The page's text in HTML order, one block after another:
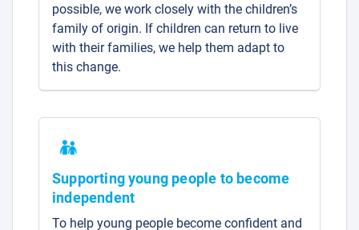
possible, we work closely with the children’s
family of origin. If children can return to live
with their families, we help them adapt to
this change.
Supporting young people to become
independent
To help young people become confident and